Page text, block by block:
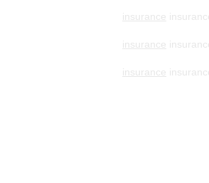
insurance
insurance
insurance